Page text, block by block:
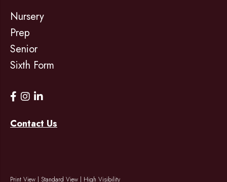
Nursery
Prep
Senior
Sixth Form
Contact Us
Print View | Standard View | High Visibility